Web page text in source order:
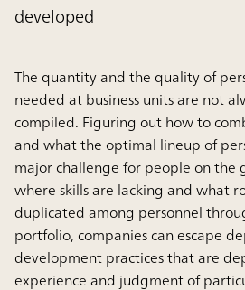
developed
The quantity and the quality of
needed at business units are not
compiled. Figuring out how to
and what the optimal lineup of
major challenge for people on the
where skills are lacking and what
duplicated among personnel
portfolio, companies can escape
development practices that are
experience and judgment of